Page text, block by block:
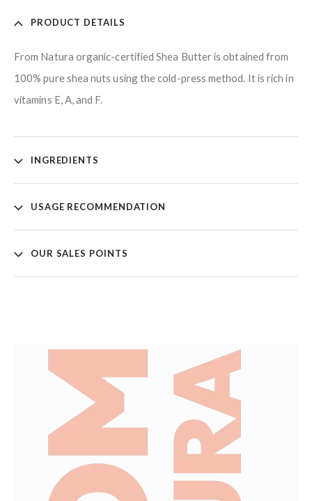
PRODUCT DETAILS
From Natura organic-certified Shea Butter is obtained from
100% pure shea nuts using the cold-press method. It is rich in
vitamins E, A, and F.
INGREDIENTS
USAGE RECOMMENDATION
OUR SALES POINTS